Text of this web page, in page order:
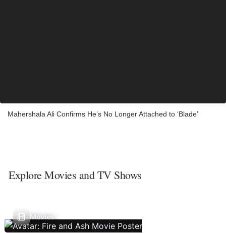
Mahershala Ali Confirms He’s No Longer Attached to ‘Blade’
Explore Movies and TV Shows
Movies